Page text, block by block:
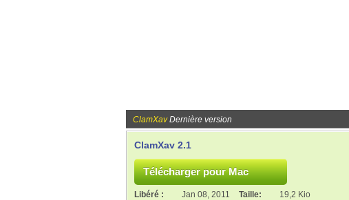
ClamXavDernière version
ClamXav 2.1
Libéré : Jan 08, 2011 Taille:
19,2 Kio